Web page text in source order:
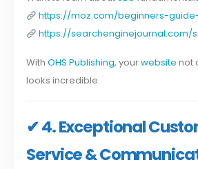
https://moz.com/beginners-
https://searchenginejournal.com/
WithOHS Publishing, yourwebsite not
looks incredible.
✔ 4. Exceptional
Service &